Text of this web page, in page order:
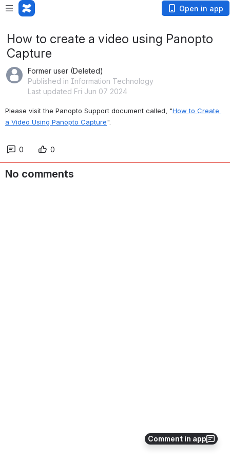
Open in app
Comment in app
How to create a video using Panopto
Capture
Former user (Deleted)
Published in Information Technology
Last updated Fri Jun 07 2024
Please visit the Panopto Support document called, "How to Create
a Video Using Panopto Capture".
0 0
No comments